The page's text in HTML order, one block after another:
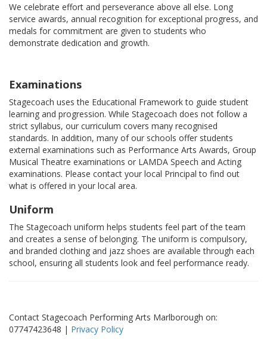
We celebrate effort and perseverance above all else. Long
service awards, annual recognition for exceptional progress, and
medals for commitment are given to students who
demonstrate dedication and growth.
Examinations
Stagecoach uses the Educational Framework to guide student
learning and progression. While Stagecoach does not follow a
strict syllabus, our curriculum covers many recognised
standards. In addition, many of our schools offer students
external examinations such as Performance Arts Awards, Group
Musical Theatre examinations or LAMDA Speech and Acting
examinations. Please contact your local Principal to find out
what is offered in your local area.
Uniform
The Stagecoach uniform helps students feel part of the team
and creates a sense of belonging. The uniform is compulsory,
and branded clothing and jazz shoes are available through each
school, ensuring all students look and feel performance ready.
Contact Stagecoach Performing Arts Marlborough on:
07747423648 | Privacy Policy